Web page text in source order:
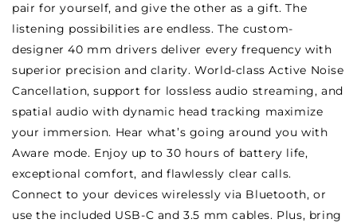
pair for yourself, and give the other as a gift. The
listening possibilities are endless. The custom-
designer 40 mm drivers deliver every frequency with
superior precision and clarity. World-class Active Noise
Cancellation, support for lossless audio streaming, and
spatial audio with dynamic head tracking maximize
your immersion. Hear what’s going around you with
Aware mode. Enjoy up to 30 hours of battery life,
exceptional comfort, and flawlessly clear calls.
Connect to your devices wirelessly via Bluetooth, or
use the included USB-C and 3.5 mm cables. Plus, bring